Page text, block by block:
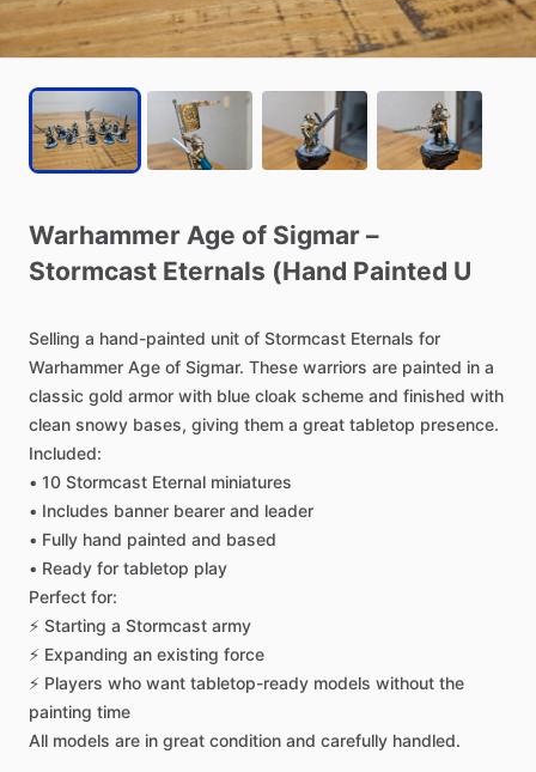
Warhammer Age of Sigmar –
Stormcast Eternals (Hand Painted U
Selling a hand-painted unit of Stormcast Eternals for
Warhammer Age of Sigmar. These warriors are painted in a
classic gold armor with blue cloak scheme and finished with
clean snowy bases, giving them a great tabletop presence.
Included:
• 10 Stormcast Eternal miniatures
• Includes banner bearer and leader
• Fully hand painted and based
• Ready for tabletop play
Perfect for:
⚡ Starting a Stormcast army
⚡ Expanding an existing force
⚡ Players who want tabletop-ready models without the
painting time
All models are in great condition and carefully handled.